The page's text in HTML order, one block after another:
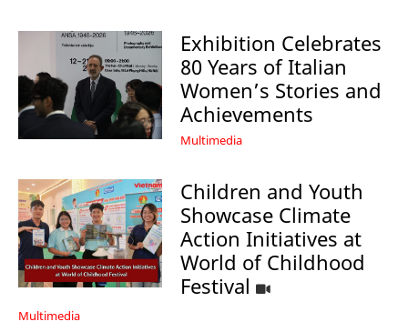
Exhibition Celebrates
80 Years of Italian
Women’s Stories and
Achievements
Multimedia
Children and Youth
Showcase Climate
Action Initiatives at
World of Childhood
Festival
Multimedia